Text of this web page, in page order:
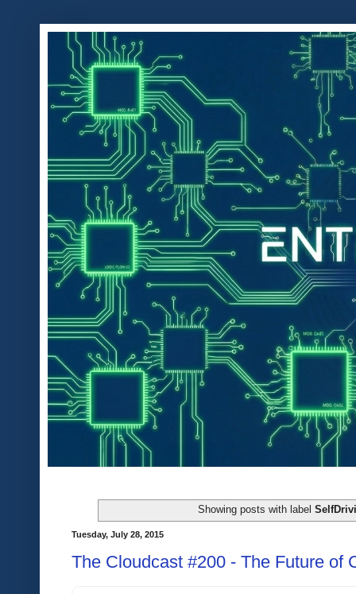
Showing posts with label
Tuesday, July 28, 2015
The Cloudcast #200 - The Future of